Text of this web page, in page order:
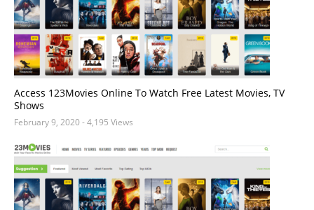
Access 123Movies Online To Watch Free Latest Movies, TV
Shows
February 9, 2020- 4,195 Views